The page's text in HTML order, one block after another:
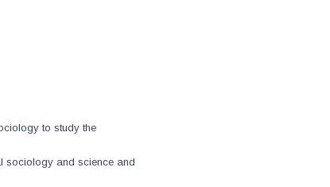
to study the
sociology and science and